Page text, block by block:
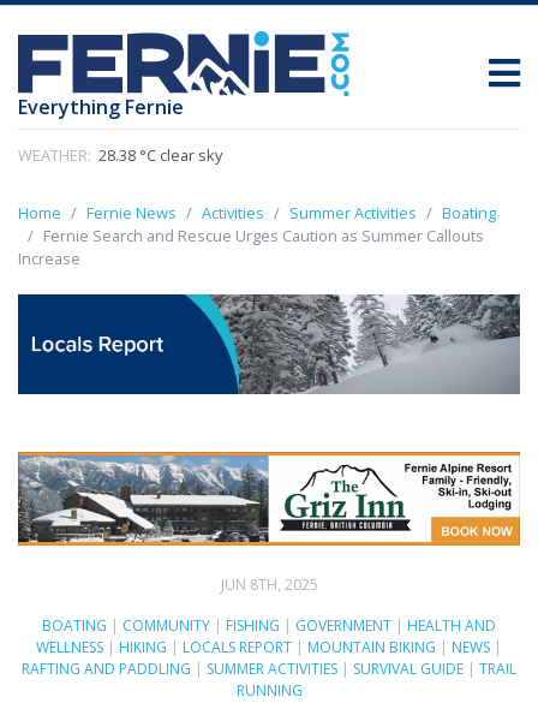
Everything Fernie
WEATHER: 28.38 °C clear sky
Home Fernie News Activities Summer Activities
Boating
Fernie Search and Rescue Urges Caution as Summer Callouts
Increase
JUN 8TH, 2025
BOATING | COMMUNITY | FISHING | GOVERNMENT | HEALTH AND
WELLNESS | HIKING | LOCALS REPORT | MOUNTAIN BIKING | NEWS |
RAFTING AND PADDLING | SUMMER ACTIVITIES | SURVIVAL GUIDE | TRAIL
RUNNING